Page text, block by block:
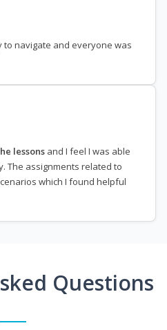
to navigate and everyone was
lessons and I feel I was able
The assignments related to
which I found helpful
Questions